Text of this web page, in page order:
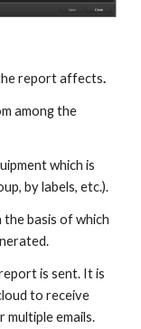
report affects.
among the
which is
by labels, etc.).
the basis of which
is sent. It is
to receive
multiple emails.